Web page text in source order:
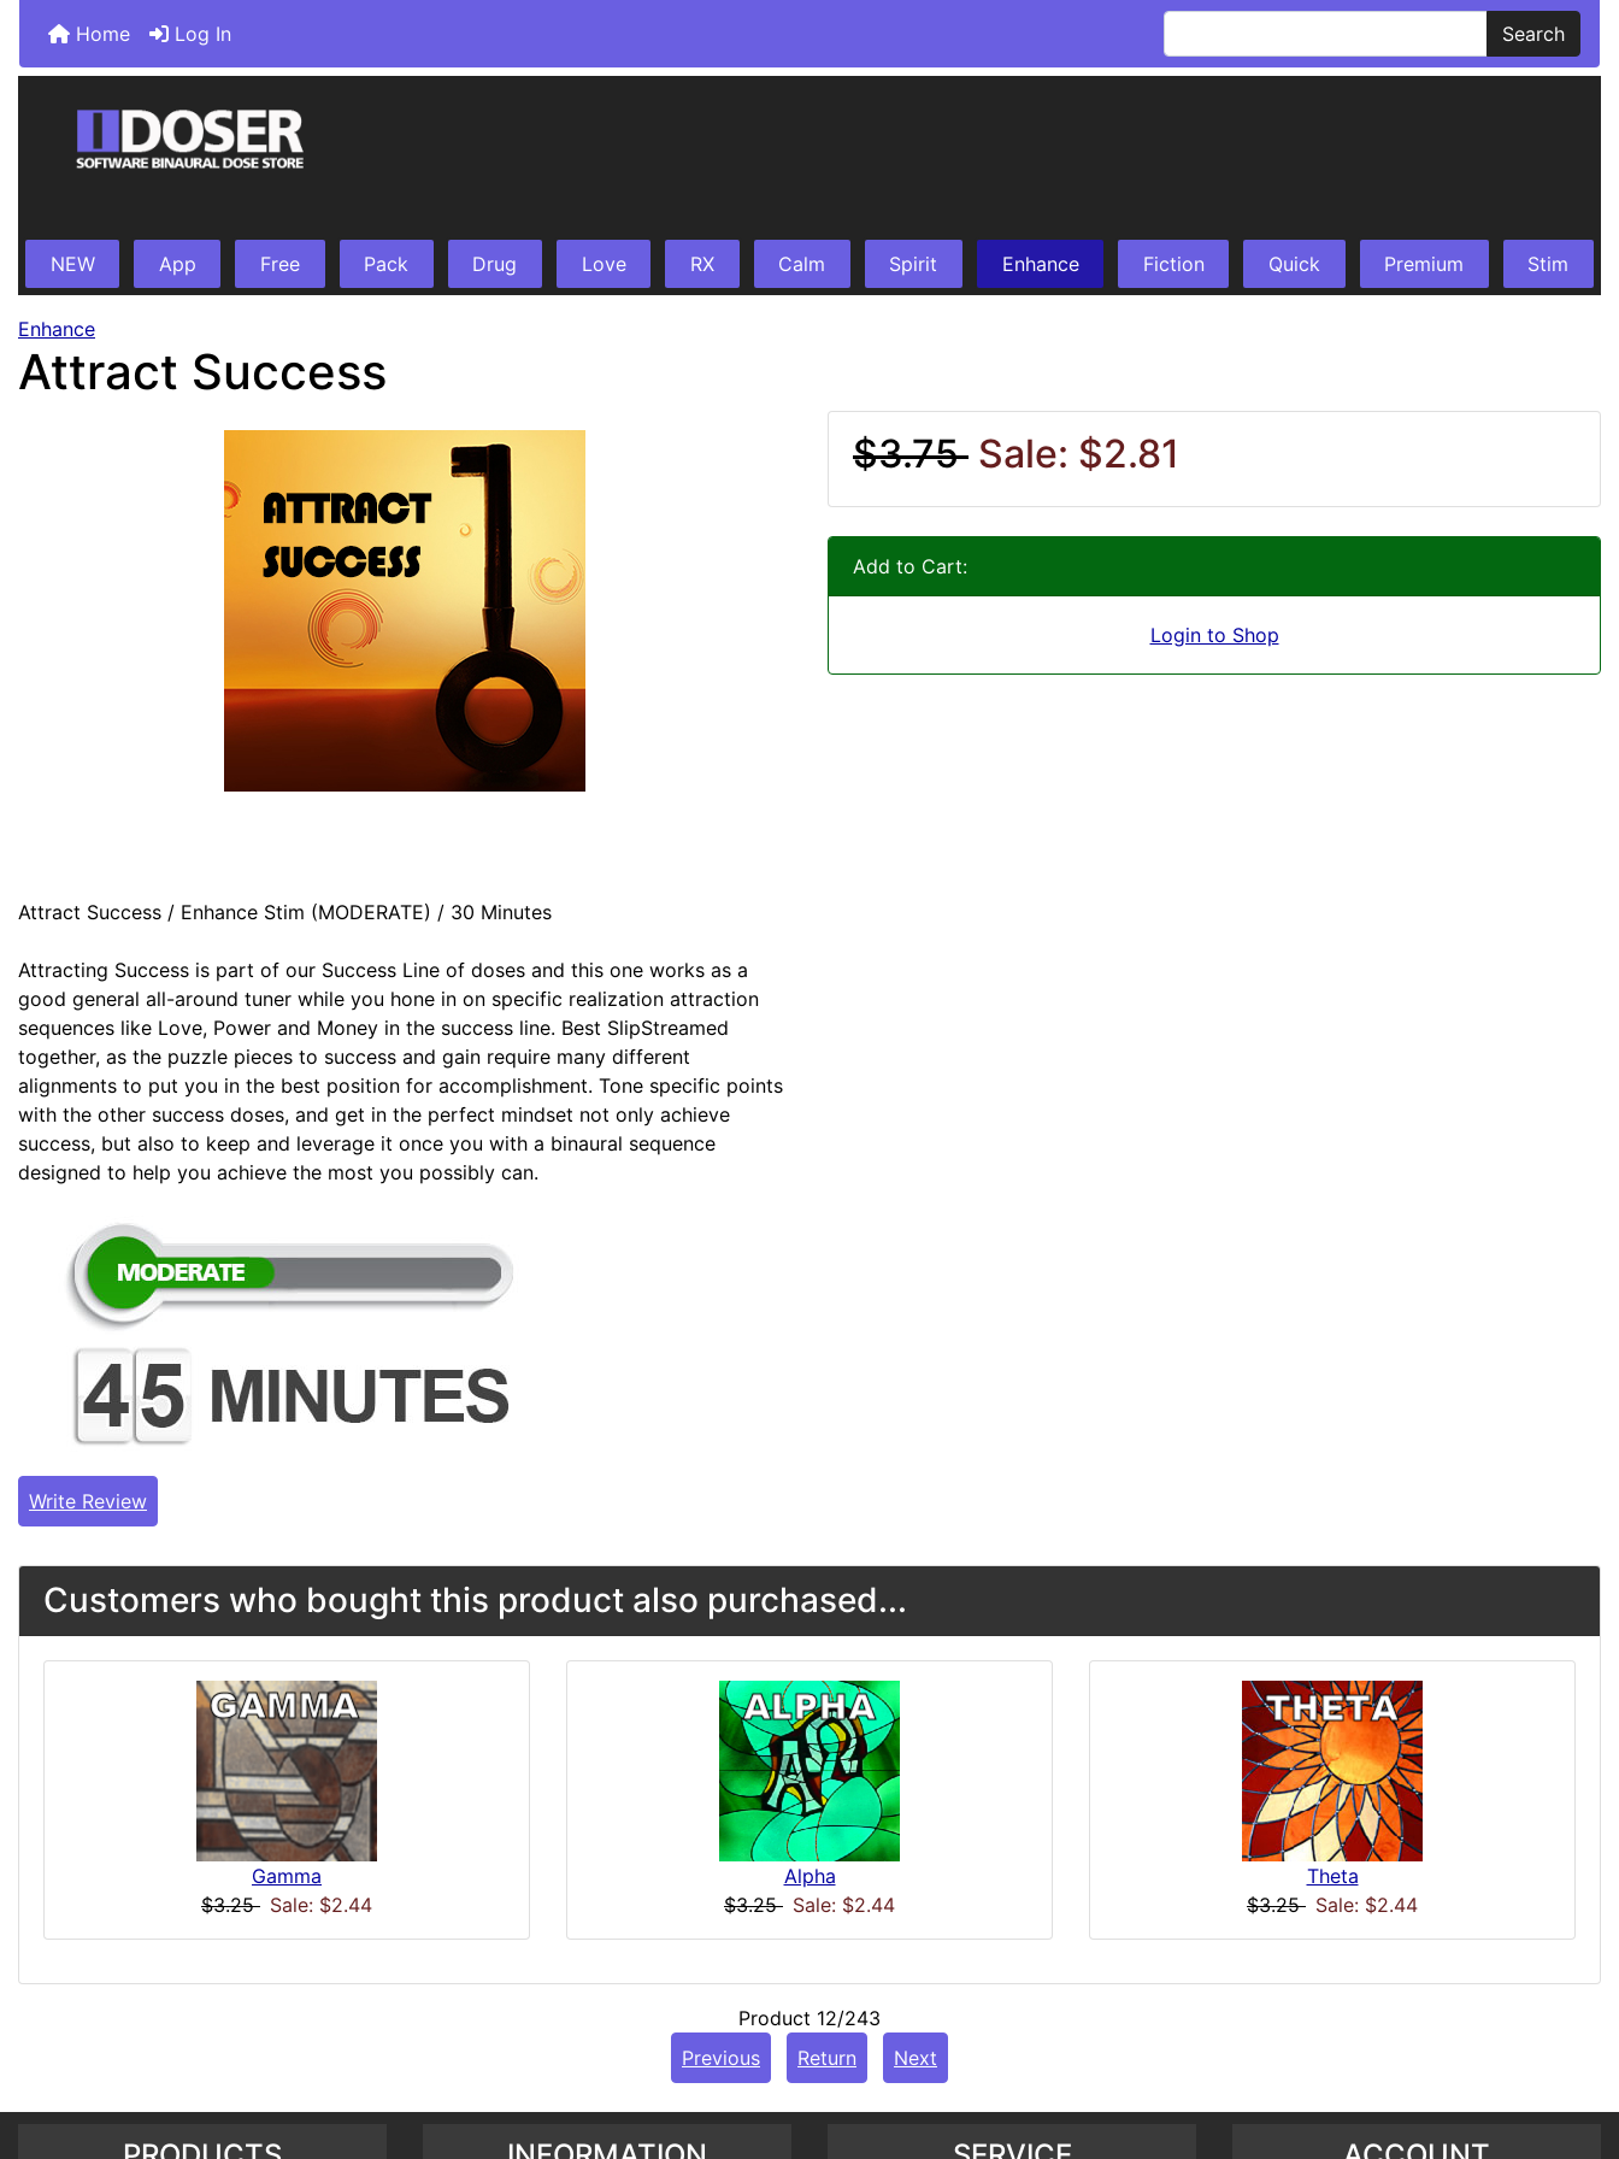
Home Log In Search
NEW App Free Pack Drug Love RX Calm Spirit Enhance Fiction Quick Premium Stim
Enhance
Attract Success
Attract Success / Enhance Stim (MODERATE) / 30 Minutes
Attracting Success is part of our Success Line of doses and this one works as a
good general all-around tuner while you hone in on specific realization attraction
sequences like Love, Power and Money in the success line. Best SlipStreamed
together, as the puzzle pieces to success and gain require many different
alignments to put you in the best position for accomplishment. Tone specific points
with the other success doses, and get in the perfect mindset not only achieve
success, but also to keep and leverage it once you with a binaural sequence
designed to help you achieve the most you possibly can.
Write Review
$3.75 Sale: $2.81
Add to Cart:
Login to Shop
Customers who bought this product also purchased...
Gamma
$3.25 Sale: $2.44
Alpha
$3.25 Sale: $2.44
Theta
$3.25 Sale: $2.44
Product 12/243
Previous
Return Next